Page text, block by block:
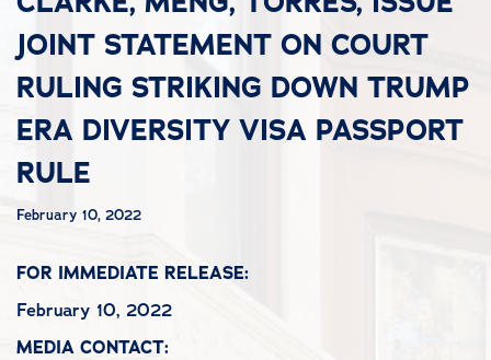
JOINT STATEMENT ON COURT
RULING STRIKING DOWN TRUMP
ERA DIVERSITY VISA PASSPORT
RULE
February 10, 2022
FOR IMMEDIATE RELEASE:
February 10, 2022
MEDIA CONTACT: